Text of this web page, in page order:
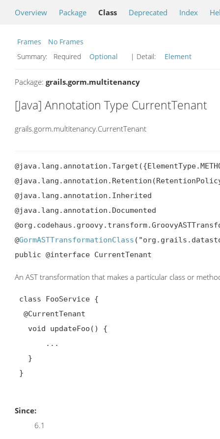
Overview Package Class Deprecated Index
Frames
No Frames
Summary:
Required Optional | Detail: Element
Package: grails.gorm.multitenancy
[Java] Annotation Type CurrentTenant
grails.gorm.multitenancy.CurrentTenant
@java.lang.annotation.Inherited
@java.lang.annotation.Documented
@GormASTTransformationClass
public @interface CurrentTenant
An AST transformation that makes a particular class or
@CurrentTenant
Since:
6.1